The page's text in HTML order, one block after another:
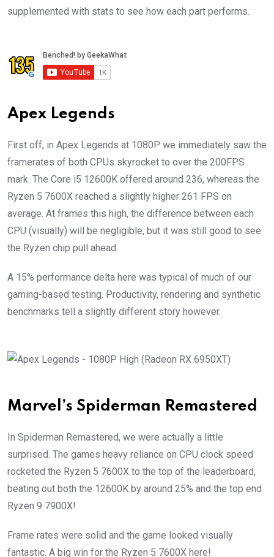
supplemented with stats to see how each part performs.
Apex Legends
First off, in Apex Legends at 1080P we immediately saw the
framerates of both CPUs skyrocket to over the 200FPS
mark. The Core i5 12600K offered around 236, whereas the
Ryzen 5 7600X reached a slightly higher 261 FPS on
average. At frames this high, the difference between each
CPU (visually) will be negligible, but it was still good to see
the Ryzen chip pull ahead.
A 15% performance delta here was typical of much of our
gaming-based testing. Productivity, rendering and synthetic
benchmarks tell a slightly different story however.
Marvel’s Spiderman Remastered
In Spiderman Remastered, we were actually a little
surprised. The games heavy reliance on CPU clock speed
rocketed the Ryzen 5 7600X to the top of the leaderboard,
beating out both the 12600K by around 25% and the top end
Ryzen 9 7900X!
Frame rates were solid and the game looked visually
fantastic. A big win for the Ryzen 5 7600X here!